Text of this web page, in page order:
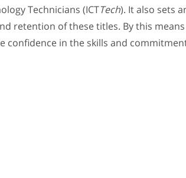
Technicians (ICTTech). It also sets
retention of these titles. By this
confidence in the skills and